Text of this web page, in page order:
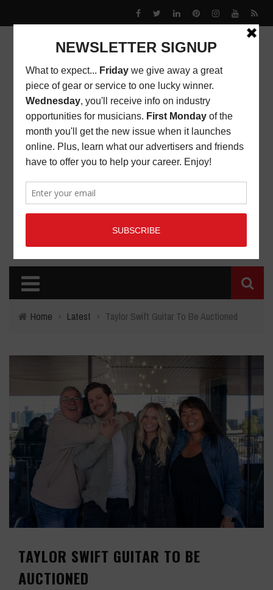
Home › Latest › Taylor Swift Guitar To Be Auctioned
TAYLOR SWIFT GUITAR TO BE
AUCTIONED